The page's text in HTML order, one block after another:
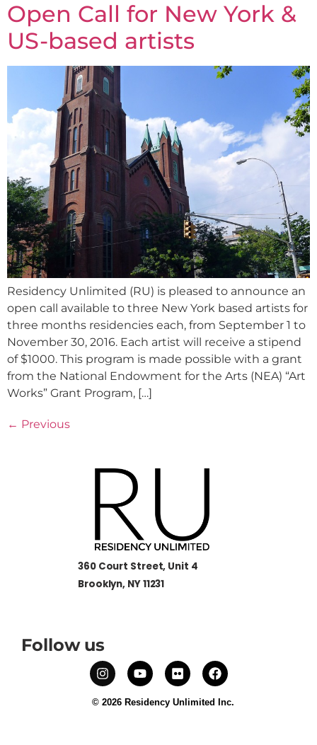
Open Call for New York &
US-based artists
Residency Unlimited (RU) is pleased to announce an
open call available to three New York based artists for
three months residencies each, from September 1 to
November 30, 2016. Each artist will receive a stipend
of $1000. This program is made possible with a grant
from the National Endowment for the Arts (NEA) “Art
Works” Grant Program, […]
← Previous
360 Court Street, Unit 4
Brooklyn, NY 11231
Follow us
© 2026 Residency Unlimited Inc.